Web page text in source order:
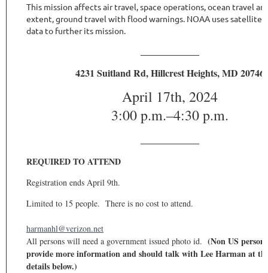
This mission affects air travel, space operations, ocean travel
extent, ground travel with flood warnings. NOAA uses satellite
data to further its mission.
4231 Suitland Rd, Hillcrest Heights, MD 20746
April 17th, 2024
3:00 p.m.–4:30 p.m.
REQUIRED TO ATTEND
Registration ends April 9th.
Limited to 15 people. There is no cost to attend.
harmanhl@verizon.net
All persons will need a government issued photo id. (Non US
provide more information and should talk with Lee Harman at
details below.)